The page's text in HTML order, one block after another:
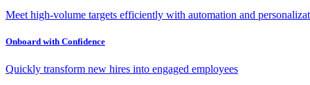
Meet high-volume targets efficiently with automation and
Onboard with Confidence
Quickly transform new hires into engaged employees